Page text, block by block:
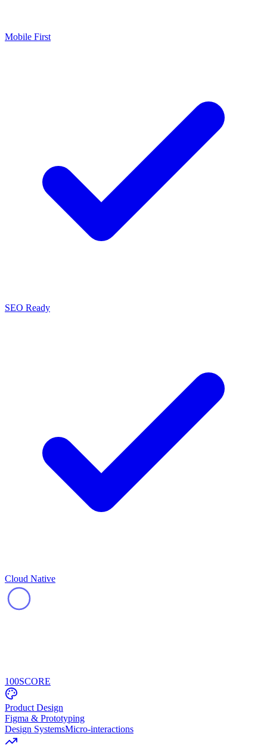
Mobile First
SEO Ready
Cloud Native
100SCORE
Product Design
Figma & Prototyping
Design SystemsMicro-interactions